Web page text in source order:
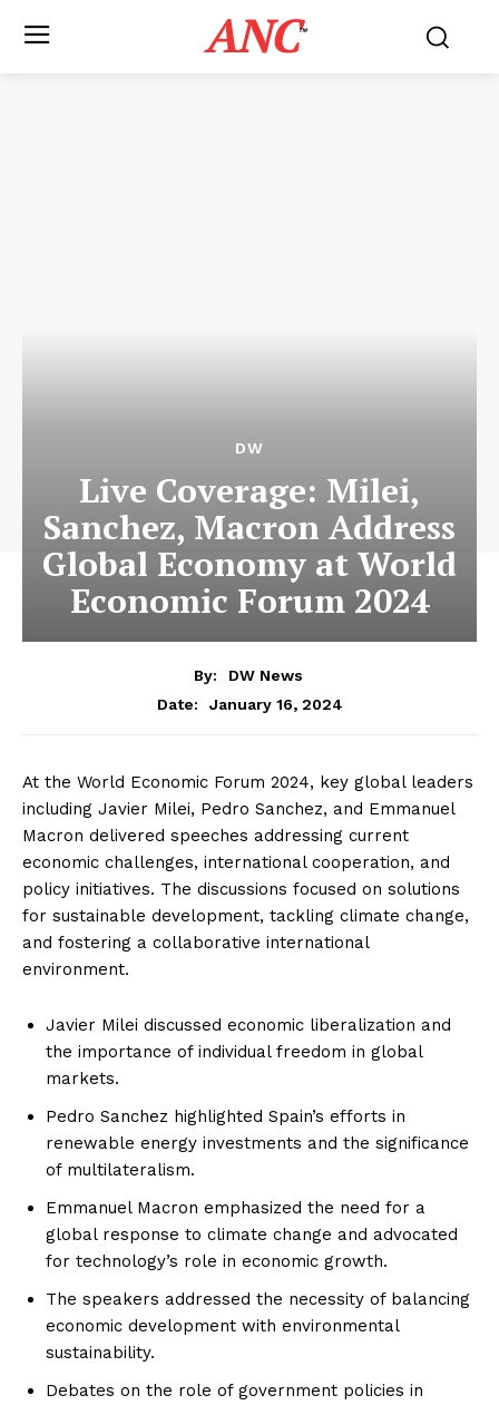
ANC™
DW
Live Coverage: Milei,
Sanchez, Macron Address
Global Economy at World
Economic Forum 2024
By:
DW News
Date:
January 16, 2024
At the World Economic Forum 2024, key global leaders
including Javier Milei, Pedro Sanchez, and Emmanuel
Macron delivered speeches addressing current
economic challenges, international cooperation, and
policy initiatives. The discussions focused on solutions
for sustainable development, tackling climate change,
and fostering a collaborative international
environment.
Javier Milei discussed economic liberalization and
the importance of individual freedom in global
markets.
Pedro Sanchez highlighted Spain’s efforts in
renewable energy investments and the significance
of multilateralism.
Emmanuel Macron emphasized the need for a
global response to climate change and advocated
for technology’s role in economic growth.
The speakers addressed the necessity of balancing
economic development with environmental
sustainability.
Debates on the role of government policies in